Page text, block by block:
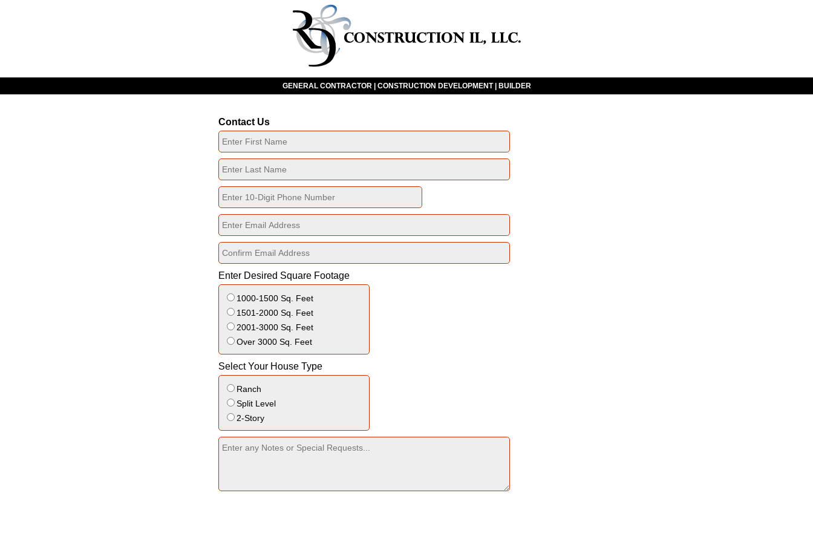
GENERAL CONTRACTOR | CONSTRUCTION DEVELOPMENT | BUILDER
Contact Us
Enter Desired Square Footage
1000-1500 Sq. Feet
1501-2000 Sq. Feet
2001-3000 Sq. Feet
Over 3000 Sq. Feet
Select Your House Type
Ranch
Split Level
2-Story